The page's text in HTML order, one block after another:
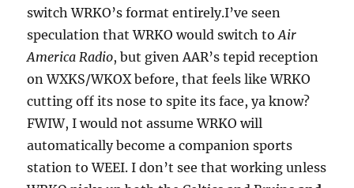
switch WRKO’s format entirely.I’ve seen
speculation that WRKO would switch toAir
America Radio, but given AAR’s tepid reception
on WXKS/WKOX before, that feels like WRKO
cutting off its nose to spite its face, ya know?
FWIW, I would not assume WRKO will
automatically become a companion sports
station to WEEI. I don’t see that working unless